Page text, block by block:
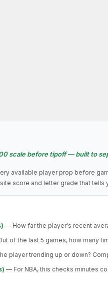
scale before tipoff — built to
available player prop before
score and letter grade that
— How far the player's recent
of the last 5 games, how many
player trending up or down?
— For NBA, this checks minutes